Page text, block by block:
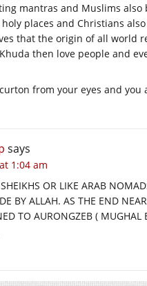
mantras and Muslims
places and Christians
that the origin of all world
then love people and
from your eyes and you
says
1:04 am
OR LIKE ARAB
BY ALLAH. AS THE END
TO AURONGZEB (